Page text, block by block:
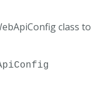
class to